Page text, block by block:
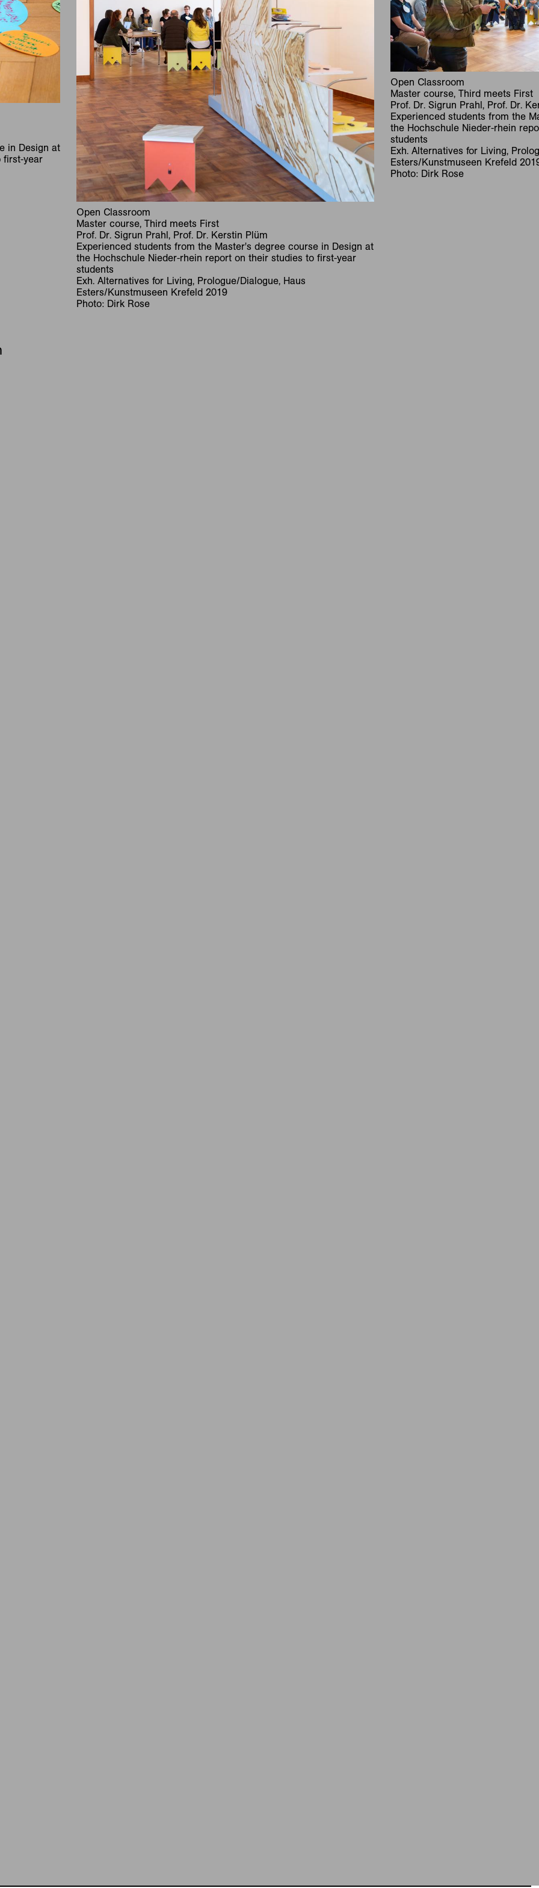
in Design at
first-year
Open Classroom
Master course, Third meets First
Prof. Dr. Sigrun Prahl, Prof. Dr. Kerstin Plüm
Experienced students from the Master's degree course in Design at
the Hochschule Nieder-rhein report on their studies to first-year
students
Exh. Alternatives for Living, Prologue/Dialogue, Haus
Esters/Kunstmuseen Krefeld 2019
Photo: Dirk Rose
Open Classroom
Master course, Third meets First
Prof. Dr. Sigrun Prahl, Prof. Dr.
Experienced students from the
the Hochschule Nieder-rhein
students
Exh. Alternatives for Living,
Esters/Kunstmuseen Krefeld
Photo: Dirk Rose